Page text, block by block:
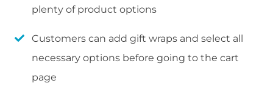
plenty of product options
Customers can add gift wraps and select all
necessary options before going to the cart
page